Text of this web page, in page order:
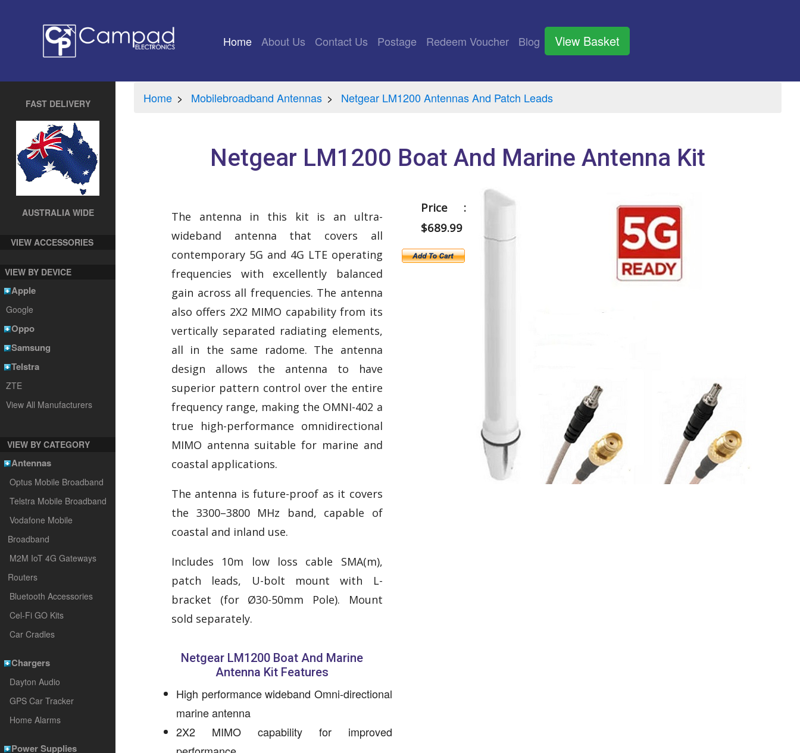
Home (current)
About Us Contact Us Postage Redeem Voucher Blog View Basket
FAST DELIVERY
AUSTRALIA WIDE
VIEW ACCESSORIES
VIEW BY DEVICE
Apple
Google
Oppo
Samsung
Telstra
ZTE
View All Manufacturers
VIEW BY CATEGORY
Antennas
Optus Mobile Broadband
Telstra Mobile Broadband
Vodafone Mobile
Broadband
M2M IoT 4G Gateways
Routers
Bluetooth Accessories
Cel-Fi GO Kits
Car Cradles
Chargers
Dayton Audio
GPS Car Tracker
Home Alarms
Power Supplies
Home Mobilebroadband Antennas Netgear LM1200 Antennas And Patch Leads
Netgear LM1200 Boat And Marine Antenna Kit
The antenna in this kit is an ultra-
wideband antenna that covers all
contemporary 5G and 4G LTE operating
frequencies with excellently balanced
gain across all frequencies. The antenna
also offers 2X2 MIMO capability from its
vertically separated radiating elements,
all in the same radome. The antenna
design allows the antenna to have
superior pattern control over the entire
frequency range, making the OMNI-402 a
true high-performance omnidirectional
MIMO antenna suitable for marine and
coastal applications.
The antenna is future-proof as it covers
the 3300–3800 MHz band, capable of
coastal and inland use.
Includes 10m low loss cable SMA(m),
patch leads, U-bolt mount with L-
bracket (for Ø30-50mm Pole). Mount
sold separately.
Netgear LM1200 Boat And Marine
Antenna Kit Features
High performance wideband Omni-directional
marine antenna
2X2 MIMO capability for improved
Price :
$689.99